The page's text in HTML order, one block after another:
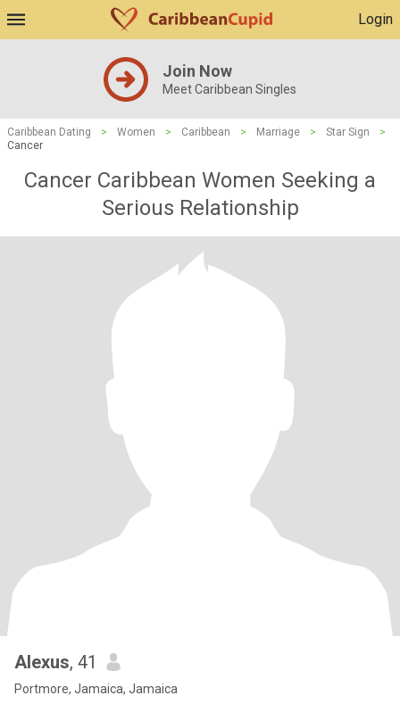
Login
Join Now
Meet Caribbean Singles
Caribbean Dating > Women > Caribbean > Marriage > Star Sign
>
Cancer
Cancer Caribbean Women Seeking a
Serious Relationship
Alexus, 41
Portmore, Jamaica, Jamaica